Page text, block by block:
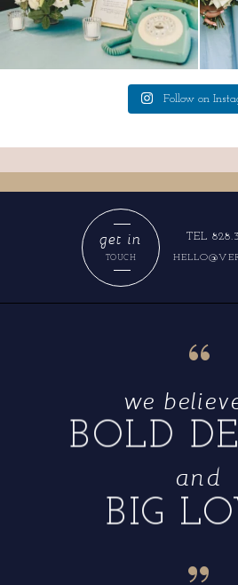
Follow on
TEL
TOUCH
get in
“
BIG
and
BOLD
we “